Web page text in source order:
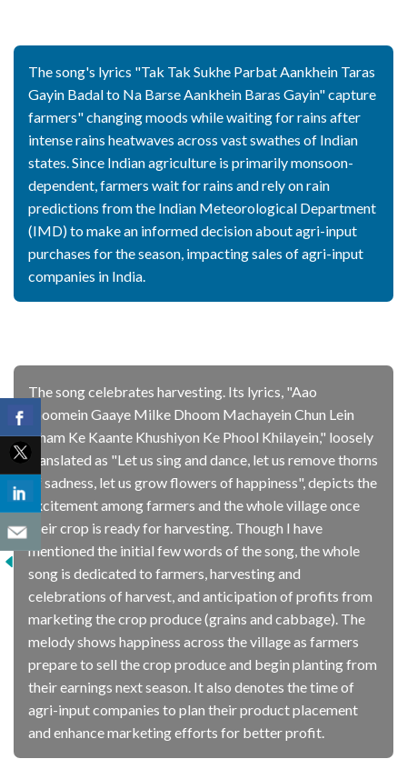
The song's lyrics "Tak Tak Sukhe Parbat Aankhein Taras
Gayin Badal to Na Barse Aankhein Baras Gayin" capture
farmers" changing moods while waiting for rains after
intense rains heatwaves across vast swathes of Indian
states. Since Indian agriculture is primarily monsoon-
dependent, farmers wait for rains and rely on rain
predictions from the Indian Meteorological Department
(IMD) to make an informed decision about agri-input
purchases for the season, impacting sales of agri-input
companies in India.
The song celebrates harvesting. Its lyrics, "Aao
Jhoomein Gaaye Milke Dhoom Machayein Chun Lein
Gham Ke Kaante Khushiyon Ke Phool Khilayein," loosely
translated as "Let us sing and dance, let us remove thorns
of sadness, let us grow flowers of happiness", depicts the
excitement among farmers and the whole village once
their crop is ready for harvesting. Though I have
mentioned the initial few words of the song, the whole
song is dedicated to farmers, harvesting and
celebrations of harvest, and anticipation of profits from
marketing the crop produce (grains and cabbage). The
melody shows happiness across the village as farmers
prepare to sell the crop produce and begin planting from
their earnings next season. It also denotes the time of
agri-input companies to plan their product placement
and enhance marketing efforts for better profit.